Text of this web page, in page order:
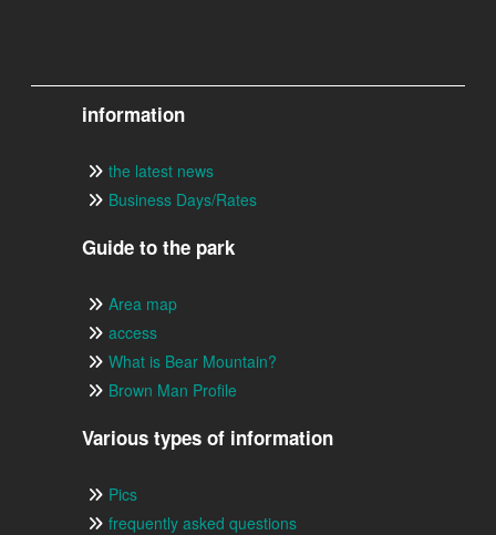
information
the latest news
Business Days/Rates
Guide to the park
Area map
access
What is Bear Mountain?
Brown Man Profile
Various types of information
Pics
frequently asked questions